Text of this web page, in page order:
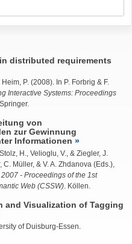
distributed requirements
Heim, P. (2008). In P. Forbrig & F.
Interactive Systems: Proceedings
von
zur Gewinnung
Informationen
H., Velioglu, V., & Ziegler, J.
C. Müller, & V. A. Zhdanova (Eds.),
- Proceedings of the 1st
Web (CSSW). Köllen.
and Visualization of Tagging
of Duisburg-Essen.